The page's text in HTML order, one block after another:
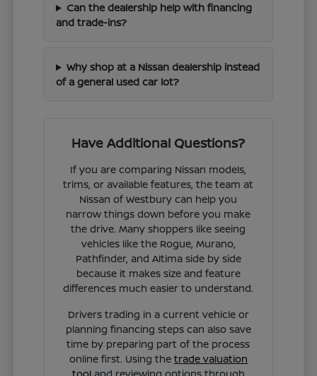
Can the dealership help with financing
and trade-ins?
Why shop at a Nissan dealership instead
of a general used car lot?
Have Additional Questions?
If you are comparing Nissan models,
trims, or available features, the team at
Nissan of Westbury can help you
narrow things down before you make
the drive. Many shoppers like seeing
vehicles like the Rogue, Murano,
Pathfinder, and Altima side by side
because it makes size and feature
differences much easier to understand.
Drivers trading in a current vehicle or
planning financing steps can also save
time by preparing part of the process
online first. Using the trade valuation